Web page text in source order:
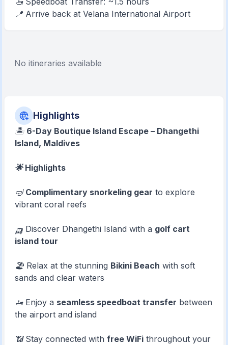
📍 Arrive back at Velana International Airport
No itineraries available
Highlights
🏝️ 6-Day Boutique Island Escape – Dhangethi
Island, Maldives
🌟 Highlights
🤿 Complimentary snorkeling gear to explore
vibrant coral reefs
🛺 Discover Dhangethi Island with a golf cart
island tour
🏖️ Relax at the stunning Bikini Beach with soft
sands and clear waters
🚤 Enjoy a seamless speedboat transfer between
the airport and island
📶 Stay connected withfree WiFi throughout your